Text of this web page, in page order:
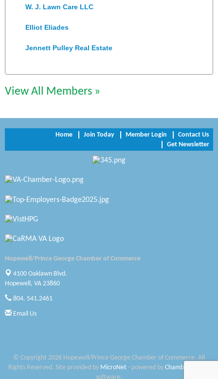
W. J. Lawn Care LLC
Elliot Eliades
Jennett Pulley Real Estate
Perkinson Center for the Arts and Education
NVR/Ryan Homes
A1 Door Company
Optimal Termite & Pest Control
Woodspring Suites Colonial Heights FT Lee
Saunders Electrical Services LLC
View All Members »
Home Join Today Member Login
Contact Us
Get Newsletter
Hopewell/Prince George Chamber of Commerce
4100 Oaklawn Blvd.
Hopewell, VA 23860
804. 541.2461
Email Us
© Copyright 2026 Hopewell/Prince George Chamber of Commerce. All
Rights Reserved. Site provided by MicroNet - powered by ChamberMaster
software.